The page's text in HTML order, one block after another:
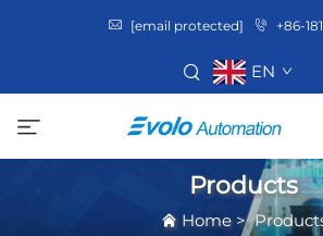
[email protected] +86-
EN
Products
Home>